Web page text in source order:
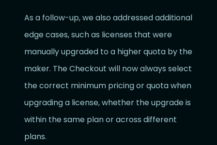
As a follow-up, we also addressed additional
edge cases, such as licenses that were
manually upgraded to a higher quota by the
maker. The Checkout will now always select
the correct minimum pricing or quota when
upgrading a license, whether the upgrade is
within the same plan or across different
plans.